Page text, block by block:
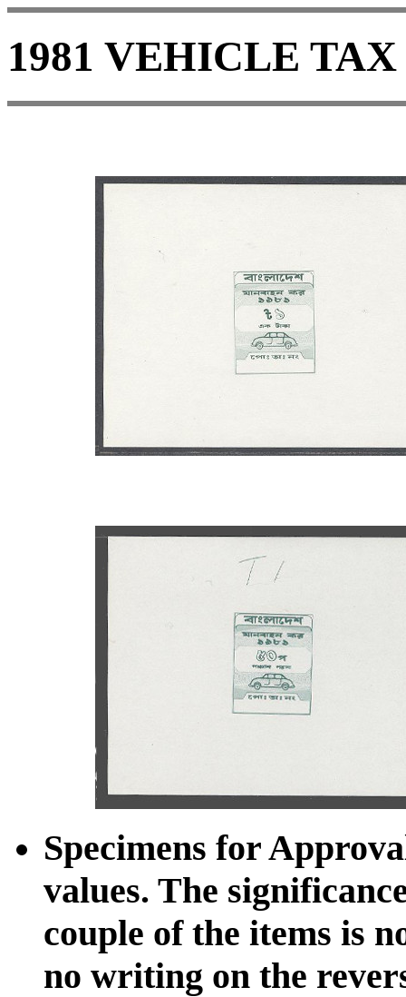
1981 VEHICLE
Specimens for
values. The
couple of the items is
no writing on the